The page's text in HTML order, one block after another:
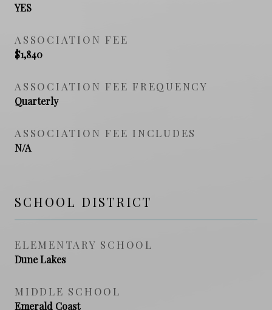
YES
ASSOCIATION FEE
$1,840
ASSOCIATION FEE FREQUENCY
Quarterly
ASSOCIATION FEE INCLUDES
N/A
SCHOOL DISTRICT
ELEMENTARY SCHOOL
Dune Lakes
MIDDLE SCHOOL
Emerald Coast